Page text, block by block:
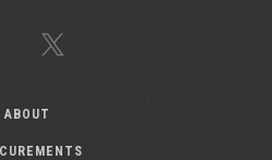
Facebook
ABOUT